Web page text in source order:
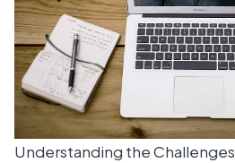
Understanding the Challenges